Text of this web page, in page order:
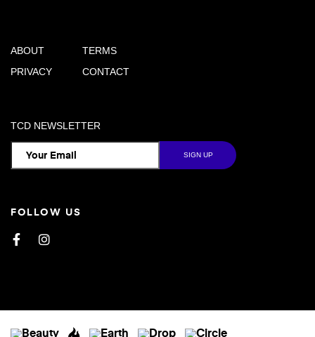
ABOUT
PRIVACY
TERMS
CONTACT
TCD NEWSLETTER
FOLLOW US
FacebookInstagram